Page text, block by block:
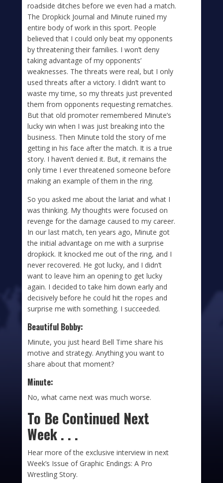
roadside ditches before we even had a match.
The Dropkick Journal and Minute ruined my
entire body of work in this sport. People
believed that I could only beat my opponents
by threatening their families. I won’t deny
taking advantage of my opponents’
weaknesses. The threats were real, but I only
used threats after a victory. I didn’t want to
waste my time, so my threats just prevented
them from opponents requesting rematches.
But that old promoter remembered Minute’s
lucky win when I was just breaking into the
business. Then Minute told the story of me
getting in his face after the match. It is a true
story. I haven’t denied it. But, it remains the
only time I ever threatened someone before
making an example of them in the ring.
So you asked me about the lariat and what I
was thinking. My thoughts were focused on
revenge for the damage caused to my career.
In our last match, ten years ago, Minute got
the initial advantage on me with a surprise
dropkick. It knocked me out of the ring, and I
never recovered. He got lucky, and I didn’t
want to leave him an opening to get lucky
again. I decided to take him down early and
decisively before he could hit the ropes and
surprise me with something. I succeeded.
Beautiful Bobby:
Minute, you just heard Bell Time share his
motive and strategy. Anything you want to
share about that moment?
Minute:
No, what came next was much worse.
To Be Continued Next
Week . . .
Hear more of the exclusive interview in next
Week’s Issue of Graphic Endings: A Pro
Wrestling Story.